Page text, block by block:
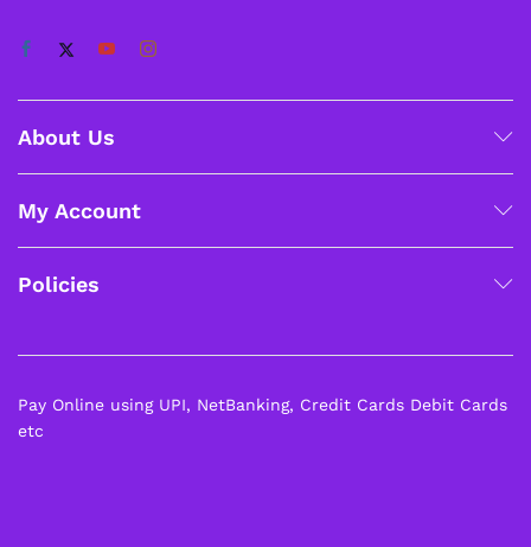
About Us
My Account
Policies
Pay Online using UPI, NetBanking, Credit Cards Debit Cards
etc